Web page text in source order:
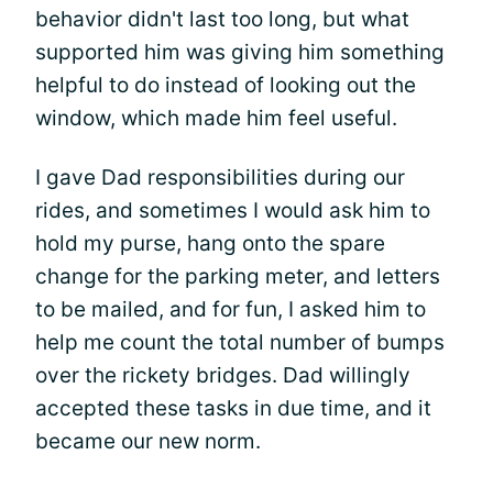
behavior didn't last too long, but what
supported him was giving him something
helpful to do instead of looking out the
window, which made him feel useful.
I gave Dad responsibilities during our
rides, and sometimes I would ask him to
hold my purse, hang onto the spare
change for the parking meter, and letters
to be mailed, and for fun, I asked him to
help me count the total number of bumps
over the rickety bridges. Dad willingly
accepted these tasks in due time, and it
became our new norm.